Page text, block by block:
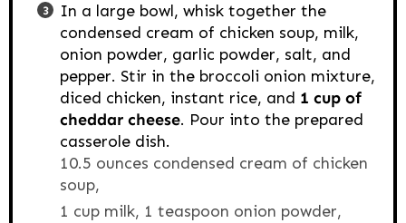
In a large bowl, whisk together the
condensed cream of chicken soup, milk,
onion powder, garlic powder, salt, and
pepper. Stir in the broccoli onion mixture,
diced chicken, instant rice, and 1 cup of
cheddar cheese. Pour into the prepared
casserole dish.
10.5 ounces condensed cream of chicken
soup,
1 cup milk, 1 teaspoon onion powder,